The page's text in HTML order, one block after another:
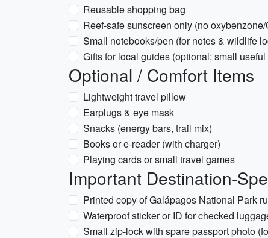
Reusable shopping bag
Reef-safe sunscreen only (no
Small notebooks/pen (for notes & wildlife
Gifts for local guides (optional; small useful
Optional / Comfort Items
Lightweight travel pillow
Earplugs & eye mask
Snacks (energy bars, trail mix)
Books or e-reader (with charger)
Playing cards or small travel games
Important Destination-
Printed copy of Galápagos National Park
Waterproof sticker or ID for checked
Small zip-lock with spare passport photo